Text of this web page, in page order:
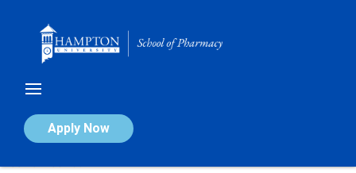
Apply Now
Calendar of Events